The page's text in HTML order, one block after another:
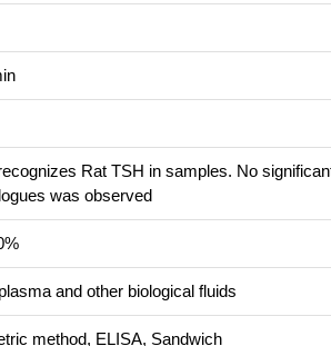
Rat TSH in samples. No
was observed
and other biological fluids
method, ELISA, Sandwich